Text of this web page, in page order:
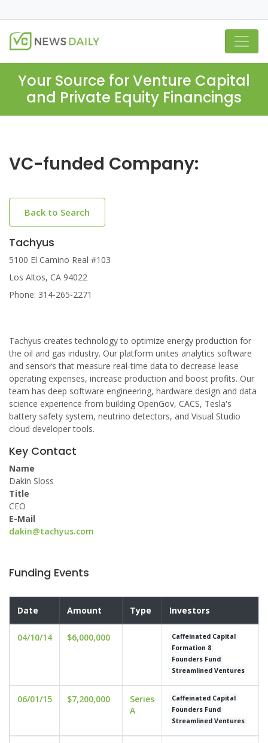
Your Source for Venture Capital
and Private Equity Financings
VC-funded Company:
Back to Search
Tachyus
5100 El Camino Real #103
Los Altos, CA 94022
Phone: 314-265-2271
Tachyus creates technology to optimize energy production for
the oil and gas industry. Our platform unites analytics software
and sensors that measure real-time data to decrease lease
operating expenses, increase production and boost profits. Our
team has deep software engineering, hardware design and data
science experience from building OpenGov, CACS, Tesla's
battery safety system, neutrino detectors, and Visual Studio
cloud developer tools.
Key Contact
Name
Dakin Sloss
Title
CEO
E-Mail
dakin@tachyus.com
Funding Events
Date Amount Type Investors
04/10/14 $6,000,000
Caffeinated Capital
Formation 8
Founders Fund
Streamlined Ventures
06/01/15 $7,200,000
Series
A
Caffeinated Capital
Founders Fund
Streamlined Ventures